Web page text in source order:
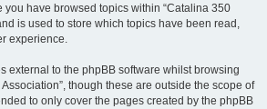
have browsed topics within “Catalina 350
is used to store which topics have been read,
experience.
external to the phpBB software whilst browsing
though these are outside the scope of
to only cover the pages created by the phpBB